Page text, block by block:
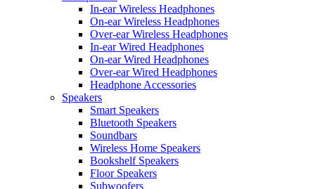
In-ear Wireless Headphones
On-ear Wireless Headphones
Over-ear Wireless Headphones
In-ear Wired Headphones
On-ear Wired Headphones
Over-ear Wired Headphones
Headphone Accessories
Speakers
Smart Speakers
Bluetooth Speakers
Soundbars
Wireless Home Speakers
Bookshelf Speakers
Floor Speakers
Subwoofers